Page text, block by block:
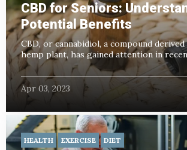
CBD for Seniors:
Potential Benefits
CBD, or cannabidiol, a compound
hemp plant, has gained attention in
Apr 03, 2023
HEALTH EXERCISE DIET